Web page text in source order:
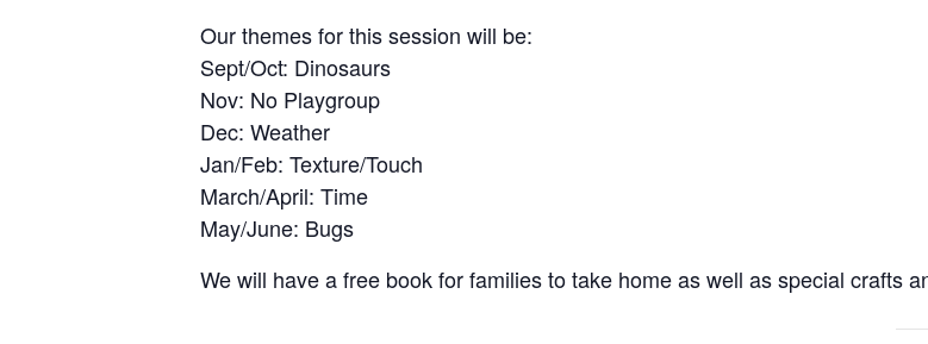
Our themes for this session will be:
Sept/Oct: Dinosaurs
Nov: No Playgroup
Dec: Weather
Jan/Feb: Texture/Touch
March/April: Time
May/June: Bugs
We will have a free book for families to take home as well as special crafts